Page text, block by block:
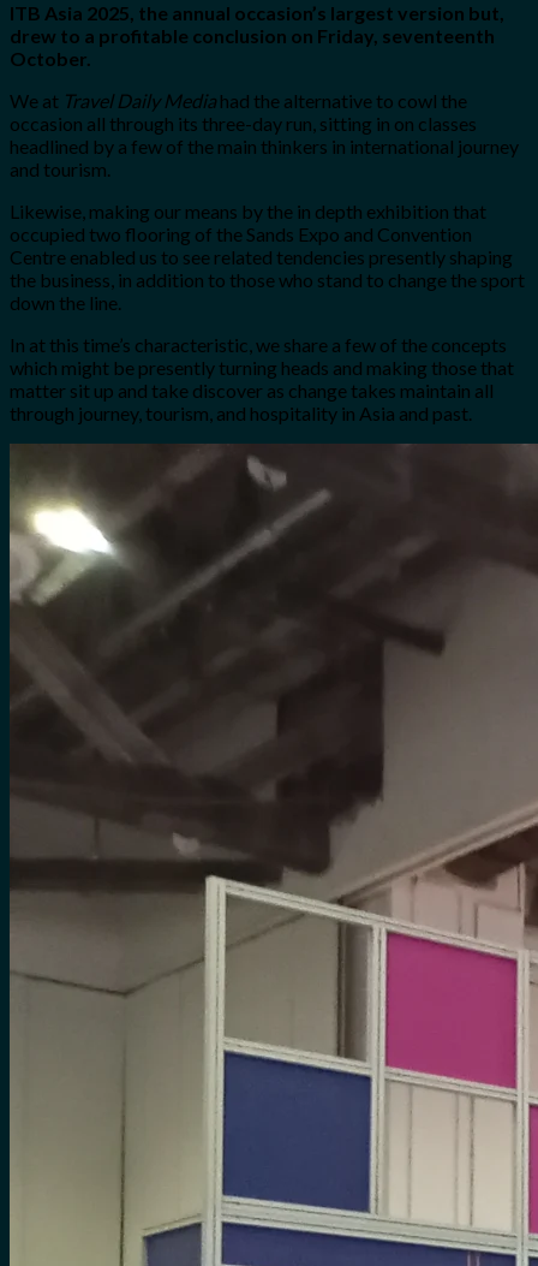
ITB Asia 2025, the annual occasion’s largest version but,
drew to a profitable conclusion on Friday, seventeenth
October.
We at Travel Daily Media had the alternative to cowl the
occasion all through its three-day run, sitting in on classes
headlined by a few of the main thinkers in international journey
and tourism.
Likewise, making our means by the in depth exhibition that
occupied two flooring of the Sands Expo and Convention
Centre enabled us to see related tendencies presently shaping
the business, in addition to those who stand to change the sport
down the line.
In at this time’s characteristic, we share a few of the concepts
which might be presently turning heads and making those that
matter sit up and take discover as change takes maintain all
through journey, tourism, and hospitality in Asia and past.